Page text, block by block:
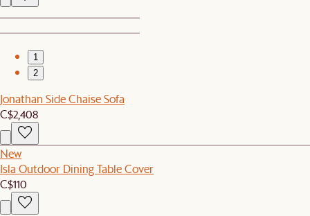
1
2
Jonathan Side Chaise Sofa
C$2,408
New
Isla Outdoor Dining Table Cover
C$110